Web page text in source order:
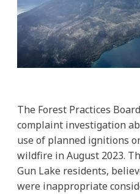
The Forest Practices
complaint investigation
use of planned ignitions
wildfire in August 2023.
Gun Lake residents,
were inappropriate